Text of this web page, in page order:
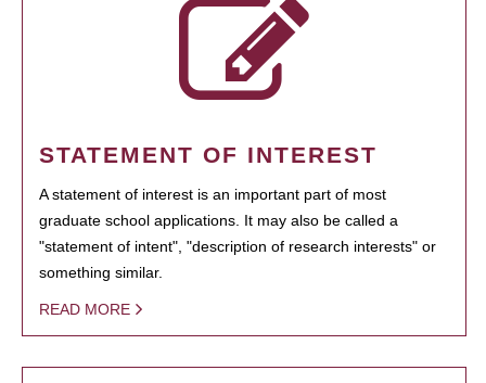
STATEMENT OF INTEREST
A statement of interest is an important part of most
graduate school applications. It may also be called a
"statement of intent", "description of research interests" or
something similar.
READ MORE